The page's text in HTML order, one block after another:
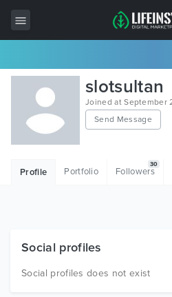
All Items
Wordpress
HTML
Free Items
slotsultan
Joined at September
Send Message
Profile Portfolio Followers
30
Social profiles
Social profiles does not exist